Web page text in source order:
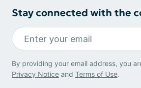
Stay connected with the
By providing your email address, you
Privacy Notice and Terms of Use.